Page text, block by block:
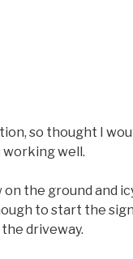
so thought I
working well.
the ground and
to start the
driveway.